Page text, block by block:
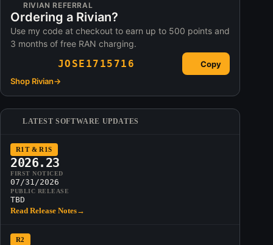
RIVIAN REFERRAL
Ordering a Rivian?
Use my code at checkout to earn up to 500 points and
3 months of free RAN charging.
JOSE1715716
Copy
Shop Rivian→
LATEST SOFTWARE UPDATES
R1T & R1S
2026.23
FIRST NOTICED
07/31/2026
PUBLIC RELEASE
TBD
Read Release Notes→
R2